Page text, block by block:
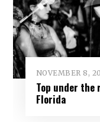
NOVEMBER 8,
Top under the
Florida